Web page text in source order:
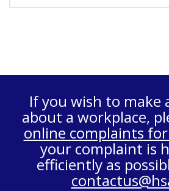
If you wish to make
about a workplace,
online complaints
your complaint is
efficiently as